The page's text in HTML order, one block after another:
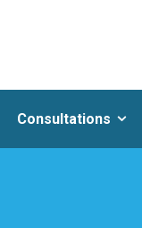
Consultations